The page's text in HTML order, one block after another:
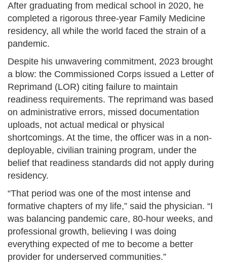
After graduating from medical school in 2020, he
completed a rigorous three-year Family Medicine
residency, all while the world faced the strain of a
pandemic.
Despite his unwavering commitment, 2023 brought
a blow: the Commissioned Corps issued a Letter of
Reprimand (LOR) citing failure to maintain
readiness requirements. The reprimand was based
on administrative errors, missed documentation
uploads, not actual medical or physical
shortcomings. At the time, the officer was in a non-
deployable, civilian training program, under the
belief that readiness standards did not apply during
residency.
“That period was one of the most intense and
formative chapters of my life,” said the physician. “I
was balancing pandemic care, 80-hour weeks, and
professional growth, believing I was doing
everything expected of me to become a better
provider for underserved communities.”